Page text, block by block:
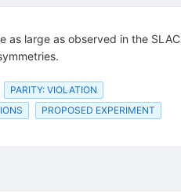
as large as observed in the SLAC
PARITY: VIOLATION
PROPOSED EXPERIMENT